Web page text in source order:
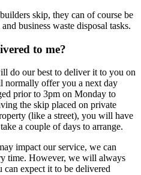
skip, they can of course be
business waste disposal tasks.
to me?
do our best to deliver it to you on
normally offer you a next day
prior to 3pm on Monday to
the skip placed on private
(like a street), you will have
a couple of days to arrange.
impact our service, we can
time. However, we will always
expect it to be delivered